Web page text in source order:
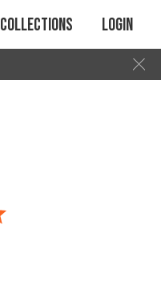
Collections Login